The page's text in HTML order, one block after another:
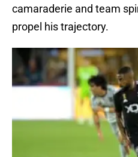
camaraderie and team
propel his trajectory.